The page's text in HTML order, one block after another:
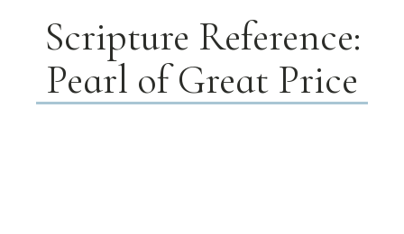
Scripture Reference:
Pearl of Great Price